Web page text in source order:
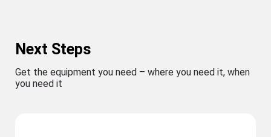
Next Steps
Get the equipment you need – where you need it, when
you need it